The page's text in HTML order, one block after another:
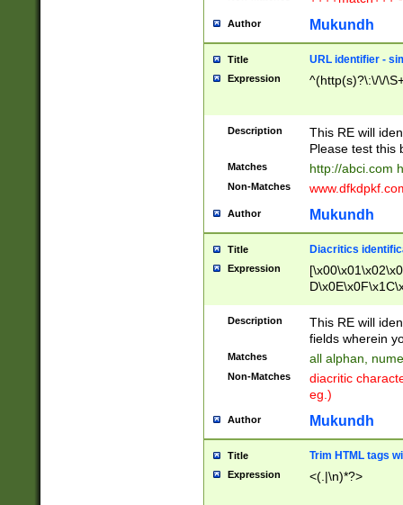
Author Mukundh
Title URL identifier -
Expression ^(http(s)?\:\/\/
Description
This RE will
Please test this
Matches http://abci.com
Non-Matches
Author Mukundh
Title Diacritics
Expression
Description
This RE will
fields wherein
Matches all alphan,
Non-Matches
diacritic
eg.)
Author Mukundh
Title Trim HTML tags
Expression <(.|\n)*?>